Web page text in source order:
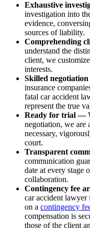
Exhaustive
investigation into
evidence,
sources of liability.
Comprehending
understand the
client, we
interests.
Skilled
insurance
fatal car accident
represent the true
Ready for trial —
negotiation, we are
necessary,
court.
Transparent
communication
date at every stage
collaboration.
Contingency fee
car accident
on a contingency
compensation is
those of the client